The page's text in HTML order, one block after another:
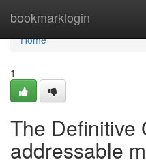
bookmarklogin
Home
Home
1
The Definitive
addressable